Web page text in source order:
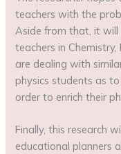
teachers with the
Aside from that, it
teachers in
are dealing with
physics students as
order to enrich their
Finally, this research
educational planners